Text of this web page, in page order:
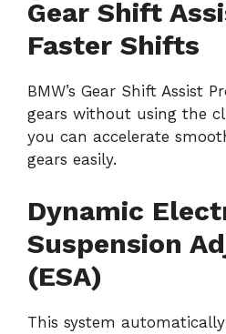
Gear Shift
Faster Shifts
BMW’s Gear Shift Assist
gears without using the
you can accelerate
gears easily.
Dynamic
Suspension
(ESA)
This system